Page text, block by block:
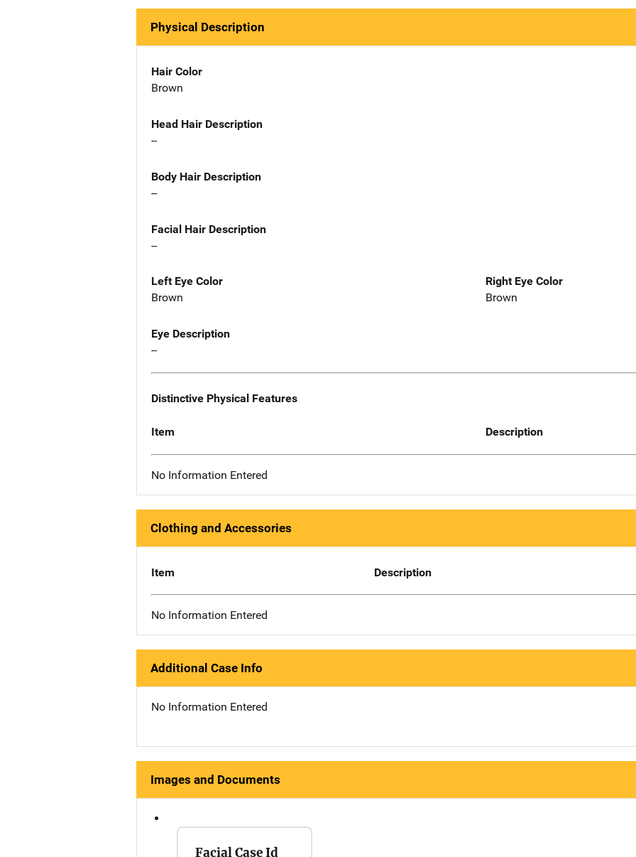
Physical Description
Hair Color
Brown
Head Hair Description
--
Body Hair Description
--
Facial Hair Description
--
Left Eye Color
Brown
Right Eye Color
Brown
Eye Description
--
Distinctive Physical Features
Item Description
No Information Entered
Clothing and Accessories
Item Description
No Information Entered
Additional Case Info
No Information Entered
Images and Documents
Facial Case Id